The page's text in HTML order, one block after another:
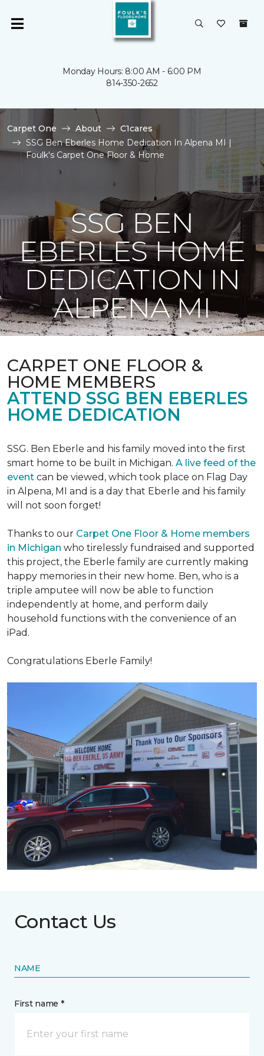
Monday Hours: 8:00 AM - 6:00 PM
814-350-2652
Carpet One About
C1cares
SSG Ben Eberles Home Dedication In Alpena MI |
Foulk's Carpet One Floor & Home
SSG BEN
EBERLES HOME
DEDICATION IN
ALPENA MI
CARPET ONE FLOOR &
HOME MEMBERS
ATTEND SSG BEN EBERLES
HOME DEDICATION
SSG. Ben Eberle and his family moved into the first
smart home to be built in Michigan. A live feed of the
event can be viewed, which took place on Flag Day
in Alpena, MI and is a day that Eberle and his family
will not soon forget!
Thanks to our Carpet One Floor & Home members
in Michigan who tirelessly fundraised and supported
this project, the Eberle family are currently making
happy memories in their new home. Ben, who is a
triple amputee will now be able to function
independently at home, and perform daily
household functions with the convenience of an
iPad.
Congratulations Eberle Family!
Contact Us
NAME
First name *